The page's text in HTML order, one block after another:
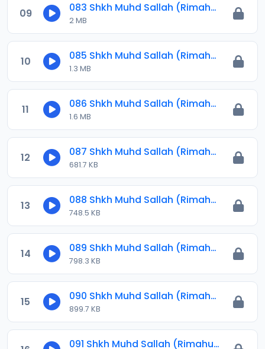
09 083 Shkh Muhd Sallah (Rimahu) 2023.mp3
2 MB
10 085 Shkh Muhd Sallah (Rimahu) 2024.mp3
1.3 MB
11 086 Shkh Muhd Sallah (Rimahu) 2024.mp3
1.6 MB
12 087 Shkh Muhd Sallah (Rimahu) 2024.mp3
681.7 KB
13 088 Shkh Muhd Sallah (Rimahu) 2024.mp3
748.5 KB
14 089 Shkh Muhd Sallah (Rimahu) 2024.mp3
798.3 KB
15 090 Shkh Muhd Sallah (Rimahu) 2024.mp3
899.7 KB
091 Shkh Muhd Sallah (Rimahu) 2024.mp3